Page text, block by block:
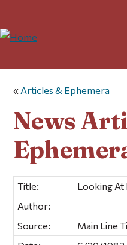
« Articles & Ephemera
News
Title:
Looking At
Author:
Source:
Main Line